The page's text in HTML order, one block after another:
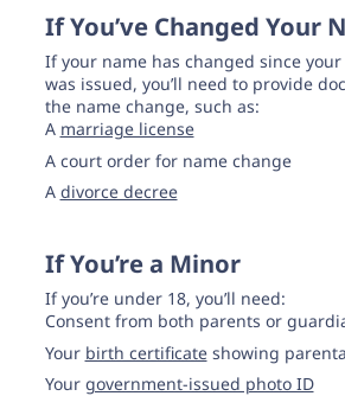
If You’ve Changed Your
If your name has changed since
was issued, you’ll need to provide
the name change, such as:
A marriage license
A court order for name change
A divorce decree
If You’re a Minor
If you’re under 18, you’ll need:
Consent from both parents or
Your birth certificateshowing
Your government-issued photo ID